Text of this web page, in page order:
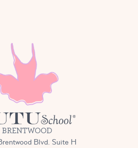
BRENTWOOD
Blvd. Suite H